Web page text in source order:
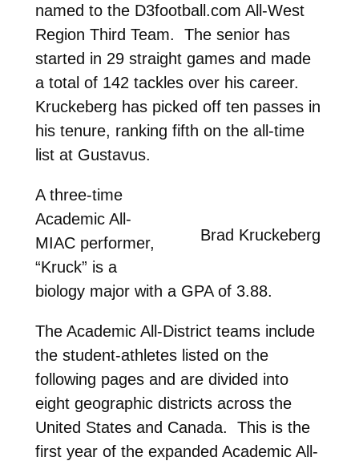
named to the D3football.com All-West
Region Third Team. The senior has
started in 29 straight games and made
a total of 142 tackles over his career.
Kruckeberg has picked off ten passes in
his tenure, ranking fifth on the all-time
list at Gustavus.
Brad Kruckeberg
A three-time
Academic All-
MIAC performer,
“Kruck” is a
biology major with a GPA of 3.88.
The Academic All-District teams include
the student-athletes listed on the
following pages and are divided into
eight geographic districts across the
United States and Canada. This is the
first year of the expanded Academic All-